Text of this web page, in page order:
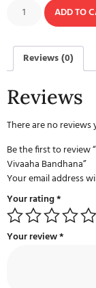
ADD TO
Reviews (0)
Reviews
There are no reviews
Be the first to
Vivaaha Bandhana”
Your email address
Your rating*
Your review*